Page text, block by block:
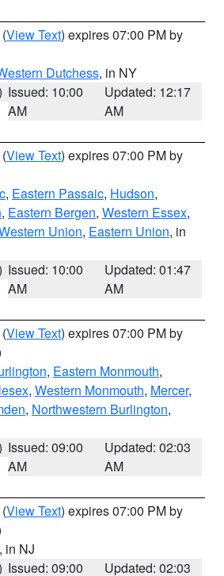
(View Text) expires 07:00 PM by
Dutchess, in NY
Issued: 10:00
AM
Updated: 12:17
AM
(View Text) expires 07:00 PM by
, Eastern Passaic, Hudson,
, Eastern Bergen, Western Essex,
Union, Eastern Union, in
Issued: 10:00
AM
Updated: 01:47
AM
(View Text) expires 07:00 PM by
, Eastern Monmouth,
, Western Monmouth, Mercer,
, Northwestern Burlington,
Issued: 09:00
AM
Updated: 02:03
AM
(View Text) expires 07:00 PM by
, in NJ
Issued: 09:00 Updated: 02:03